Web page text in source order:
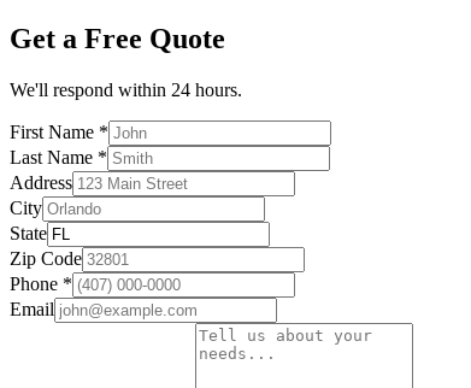
Get a Free Quote
We'll respond within 24 hours.
First Name *
Last Name *
Address
City
State
Zip Code
Phone *
Email